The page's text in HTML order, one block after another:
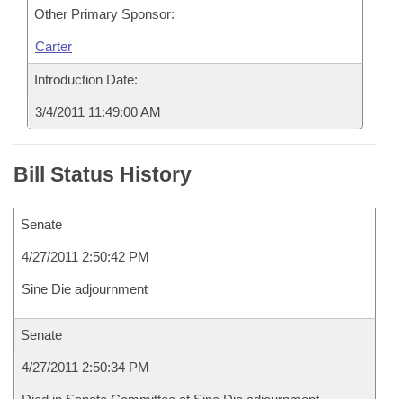
Other Primary Sponsor:
Carter
Introduction Date:
3/4/2011 11:49:00 AM
Bill Status History
Senate
4/27/2011 2:50:42 PM
Sine Die adjournment
Senate
4/27/2011 2:50:34 PM